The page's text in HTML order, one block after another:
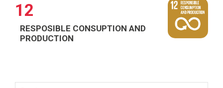
12
RESPOSIBLE CONSUPTION AND
PRODUCTION